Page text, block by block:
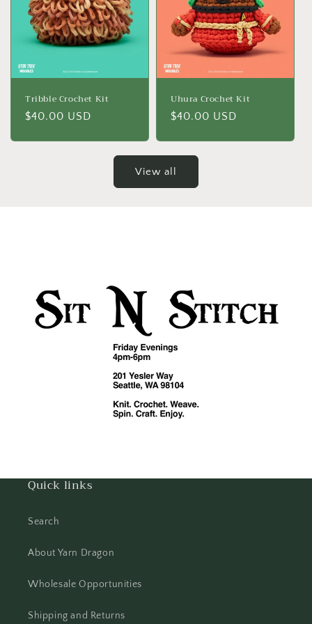
Tribble Crochet Kit
Regular
$40.00 USD
Uhura Crochet Kit
Regular
$40.00 USD
View all
Quick links
Search
About Yarn Dragon
Wholesale Opportunities
Shipping and Returns